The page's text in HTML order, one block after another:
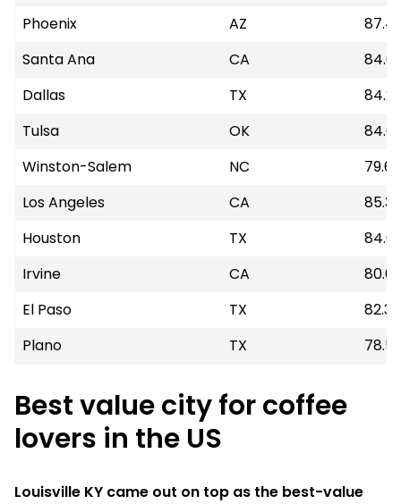
Phoenix
AZ
87.41
Santa Ana
CA
Dallas
TX
84.21
Tulsa
OK
Winston-Salem
NC
79.68
Los Angeles
CA
85.37
Houston
TX
Irvine
CA
El Paso
TX
82.32
Plano
TX 78.53
Best value city for coffee
lovers in the US
Louisville KY came out on top as the best-value